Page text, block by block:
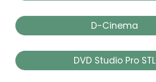
D-Cinema
DVD Studio Pro STL